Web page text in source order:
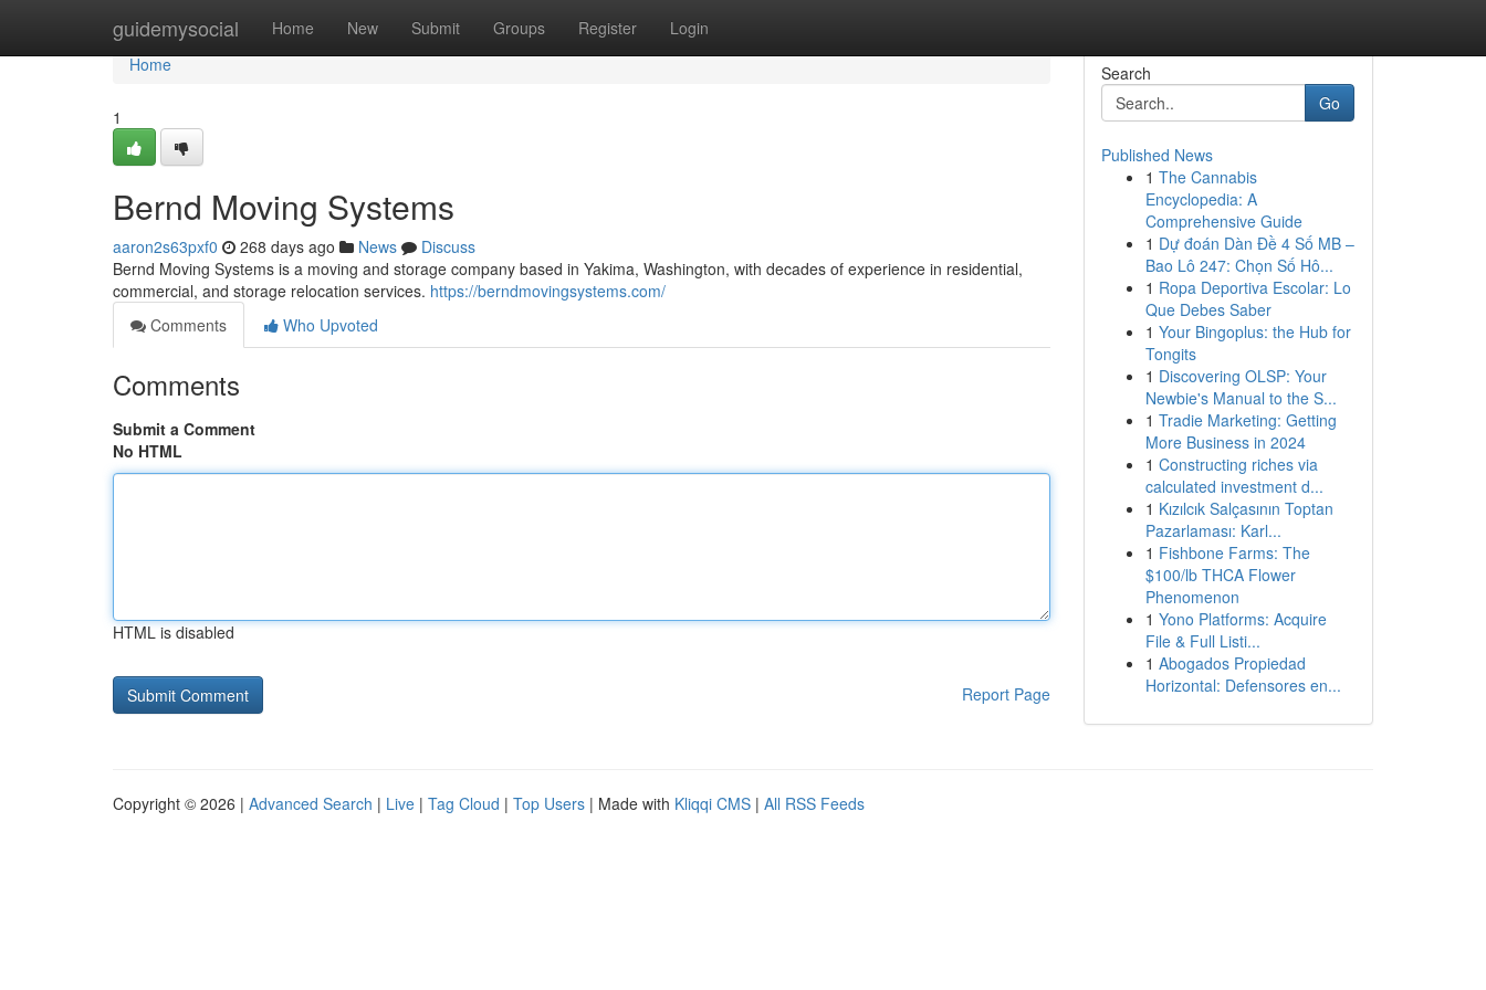
guidemysocial Home New Submit Groups Register Login
Home
Home
1
Bernd Moving Systems
aaron2s63pxf0 268 days ago News
Discuss
Bernd Moving Systems is a moving and storage company based in Yakima, Washington, with decades of experience in residential,
commercial, and storage relocation services. https://berndmovingsystems.com/
Comments
Who Upvoted
Comments
Submit a Comment
No HTML
HTML is disabled
Report Page
Search
Go
Published News
1 The Cannabis
Encyclopedia: A
Comprehensive Guide
1 Dự đoán Dàn Đề 4 Số MB –
Bao Lô 247: Chọn Số Hô...
1 Ropa Deportiva Escolar: Lo
Que Debes Saber
1 Your Bingoplus: the Hub for
Tongits
1 Discovering OLSP: Your
Newbie's Manual to the S...
1 Tradie Marketing: Getting
More Business in 2024
1 Constructing riches via
calculated investment d...
1 Kızılcık Salçasının Toptan
Pazarlaması: Karl...
1 Fishbone Farms: The
$100/lb THCA Flower
Phenomenon
1 Yono Platforms: Acquire
File & Full Listi...
1 Abogados Propiedad
Horizontal: Defensores en...
Copyright © 2026 | Advanced Search | Live | Tag Cloud | Top Users | Made with Kliqqi CMS | All RSS Feeds